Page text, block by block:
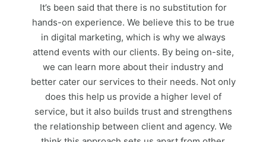
It’s been said that there is no substitution for
hands-on experience. We believe this to be true
in digital marketing, which is why we always
attend events with our clients. By being on-site,
we can learn more about their industry and
better cater our services to their needs. Not only
does this help us provide a higher level of
service, but it also builds trust and strengthens
the relationship between client and agency. We